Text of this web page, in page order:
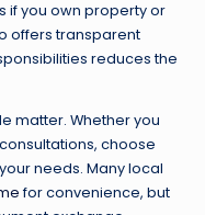
if you own property or
offers transparent
reduces the
matter. Whether you
choose
needs. Many local
for convenience, but